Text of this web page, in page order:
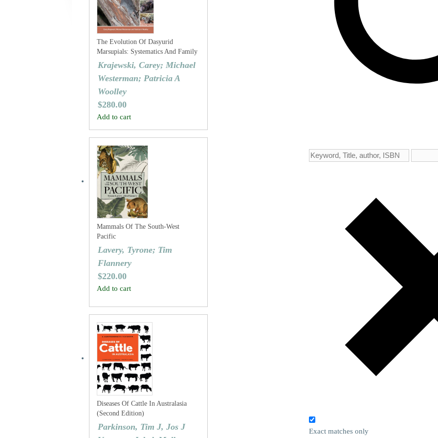
Exact matches only
The Evolution Of Dasyurid
Marsupials: Systematics And Family
History
Krajewski, Carey; Michael
Westerman; Patricia A
Woolley
$280.00
Add to cart
Mammals Of The South-West
Pacific
Lavery, Tyrone; Tim
Flannery
$220.00
Add to cart
Diseases Of Cattle In Australasia
(Second Edition)
Parkinson, Tim J, Jos J